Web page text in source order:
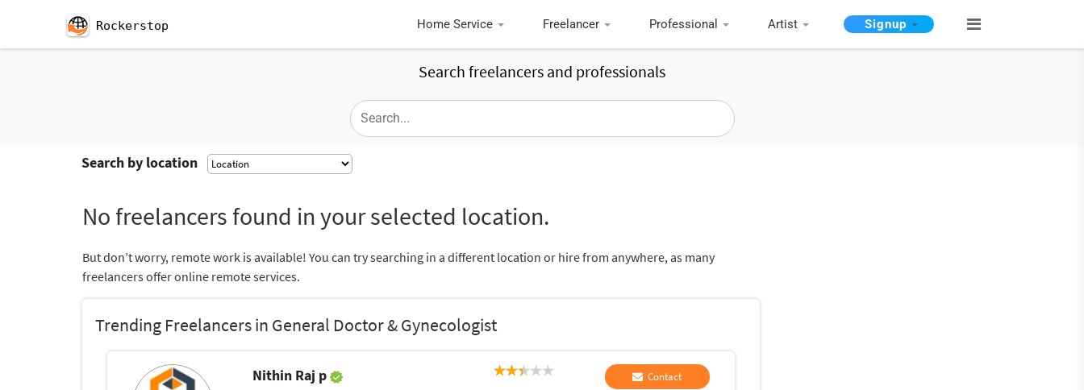
Rockerstop Home Service Freelancer Professional Artist Signup
Search freelancers and professionals
Search by location
No freelancers found in your selected location.
But don’t worry, remote work is available! You can try searching in a different location or hire from anywhere, as many
freelancers offer online remote services.
Trending Freelancers in General Doctor & Gynecologist
Nithin Raj p Contact